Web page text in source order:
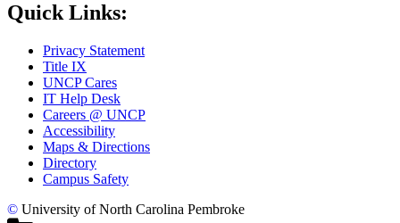
Quick Links:
Privacy Statement
Title IX
UNCP Cares
IT Help Desk
Careers @ UNCP
Accessibility
Maps & Directions
Directory
Campus Safety
© University of North Carolina Pembroke